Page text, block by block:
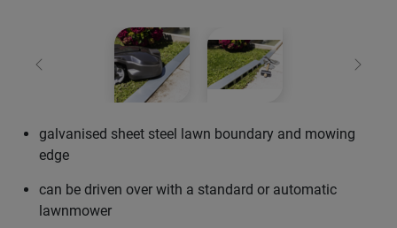
Previous Next
galvanised sheet steel lawn boundary and mowing
edge
can be driven over with a standard or automatic
lawnmower